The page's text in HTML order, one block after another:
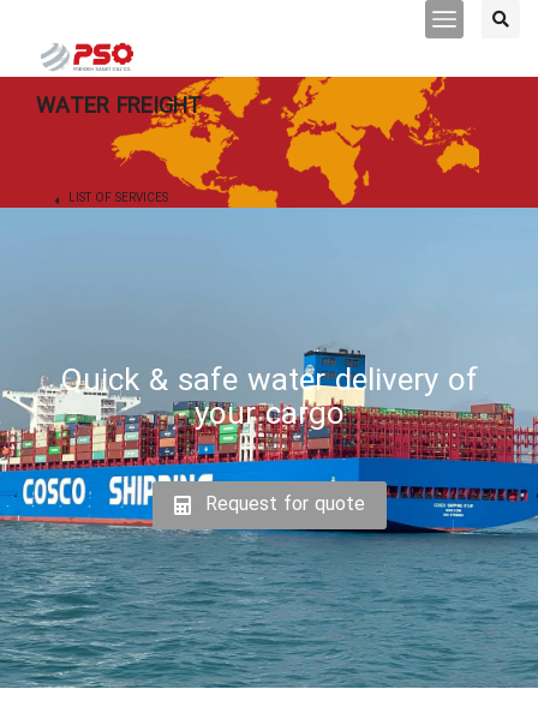
WATER FREIGHT
LIST OF SERVICES
Quick & safe water delivery of
your cargo
Request for quote